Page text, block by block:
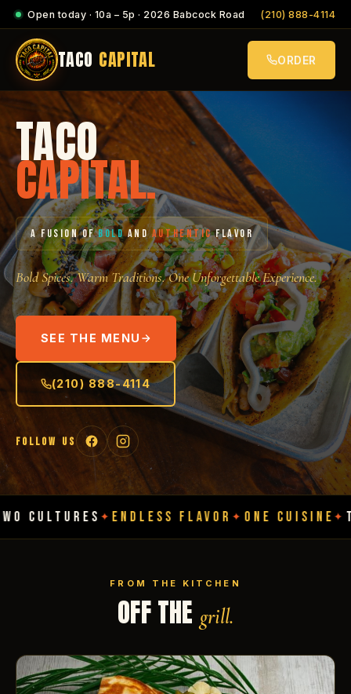
Open today · 10a – 5p · 2026 Babcock Road (210) 888-4114
TACO CAPITAL ORDER
TACO
CAPITAL.
A FUSION OFBOLDANDAUTHENTICFLAVOR
Bold Spices. Warm Traditions. One Unforgettable Experience.
SEE THE MENU
(210) 888-4114
FOLLOW US
✦ENDLESS FLAVOR✦ ONE CUISINE ✦ TWO
FROM THE KITCHEN
OFF THE grill.